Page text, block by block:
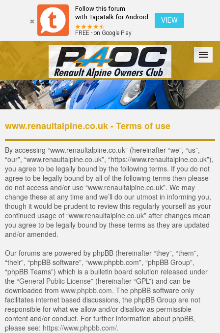
Follow this forum
with Tapatalk for Android
FREE - on Google Play
VIEW
Forum The Cars The Club Galleries Register
Login
www.renaultalpine.co.uk - Terms of use
By accessing “www.renaultalpine.co.uk” (hereinafter “we”, “us”,
“our”, “www.renaultalpine.co.uk”, “https://www.renaultalpine.co.uk”),
you agree to be legally bound by the following terms. If you do not
agree to be legally bound by all of the following terms then please
do not access and/or use “www.renaultalpine.co.uk”. We may
change these at any time and we’ll do our utmost in informing you,
though it would be prudent to review this regularly yourself as your
continued usage of “www.renaultalpine.co.uk” after changes mean
you agree to be legally bound by these terms as they are updated
and/or amended.
Our forums are powered by phpBB (hereinafter “they”, “them”,
“their”, “phpBB software”, “www.phpbb.com”, “phpBB Group”,
“phpBB Teams”) which is a bulletin board solution released under
the “General Public License” (hereinafter “GPL”) and can be
downloaded from www.phpbb.com. The phpBB software only
facilitates internet based discussions, the phpBB Group are not
responsible for what we allow and/or disallow as permissible
content and/or conduct. For further information about phpBB,
please see: https://www.phpbb.com/.